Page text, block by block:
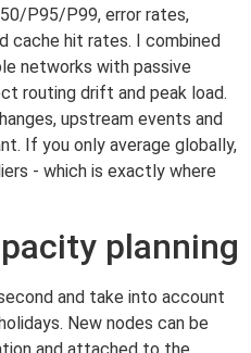
P95/P99, error rates,
cache hit rates. I combined
networks with passive
routing drift and peak load.
upstream events and
If you only average globally,
- which is exactly where
planning
and take into account
New nodes can be